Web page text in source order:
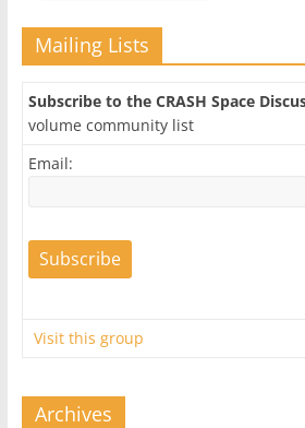
Mailing Lists
Subscribe to the CRASH Space
volume community list
Email:
Visit this group
Archives